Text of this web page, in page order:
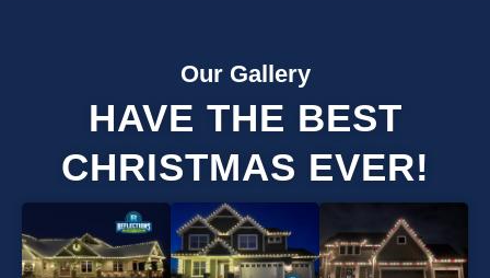
Our Gallery
HAVE THE BEST
CHRISTMAS EVER!